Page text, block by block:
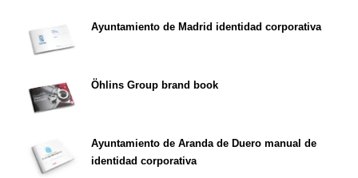
Ayuntamiento de Madrid identidad corporativa
Öhlins Group brand book
Ayuntamiento de Aranda de Duero manual de
identidad corporativa